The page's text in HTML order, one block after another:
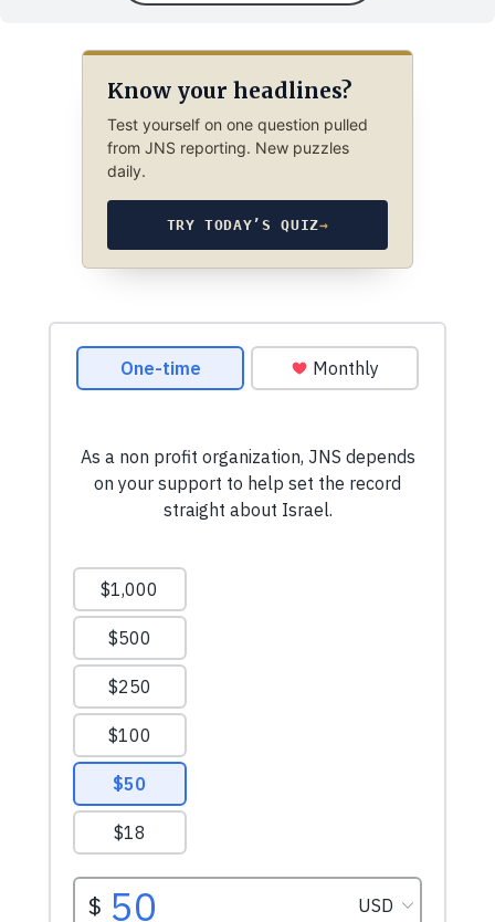
Know your headlines?
Test yourself on one question pulled
from JNS reporting. New puzzles
daily.
TRY TODAY’S QUIZ→